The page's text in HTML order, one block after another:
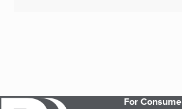
For